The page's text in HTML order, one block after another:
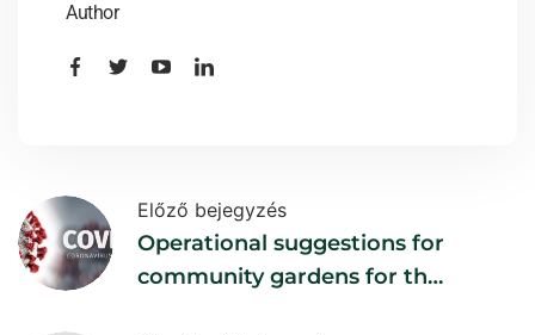
Author
Előző bejegyzés
Operational suggestions for
community gardens for the